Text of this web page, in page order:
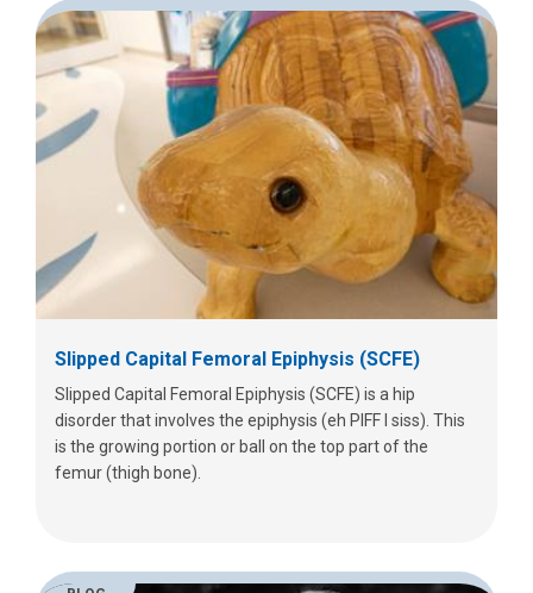
Slipped Capital Femoral Epiphysis (SCFE)
Slipped Capital Femoral Epiphysis (SCFE) is a hip
disorder that involves the epiphysis (eh PIFF I siss). This
is the growing portion or ball on the top part of the
femur (thigh bone).